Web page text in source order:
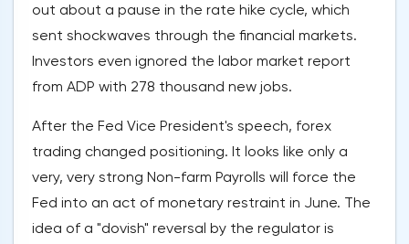
out about a pause in the rate hike cycle, which
sent shockwaves through the financial markets.
Investors even ignored the labor market report
from ADP with 278 thousand new jobs.
After the Fed Vice President's speech, forex
trading changed positioning. It looks like only a
very, very strong Non-farm Payrolls will force the
Fed into an act of monetary restraint in June. The
idea of a "dovish" reversal by the regulator is